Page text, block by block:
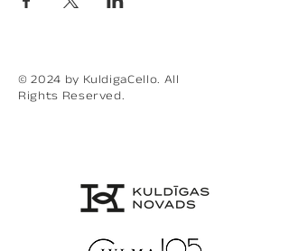
© 2024 by KuldigaCello. All
Rights Reserved.